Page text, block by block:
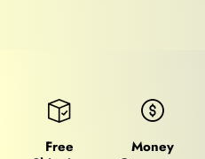
Free
Money